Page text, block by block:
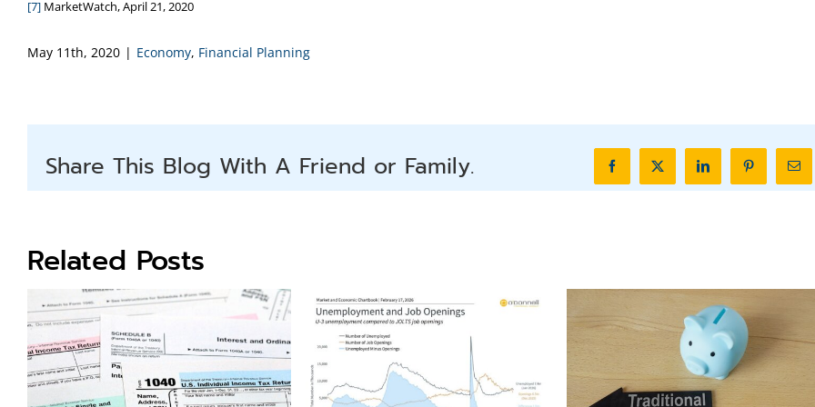
[7] MarketWatch, April 21, 2020
May 11th, 2020 | Economy, Financial Planning
Share This Blog With A Friend or Family. FacebookX LinkedInPinterest
Related Posts